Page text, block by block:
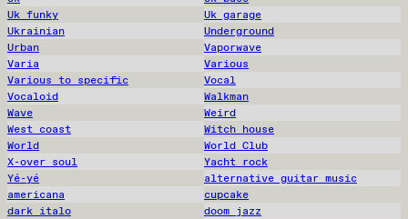
Uk funky
Uk garage
Ukrainian
Underground
Urban
Vaporwave
Varia
Various
Various to specific
Vocal
Vocaloid
Walkman
Wave
Weird
West coast
Witch house
World
World Club
X-over soul
Yacht rock
Yé-yé
alternative guitar music
americana
cupcake
dark italo
doom jazz